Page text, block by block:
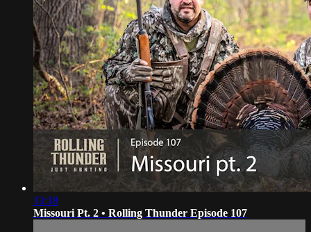
13:18
Missouri Pt. 2 • Rolling Thunder Episode 107